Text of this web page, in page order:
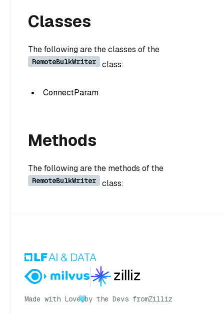
Classes
The following are the classes of the
RemoteBulkWriter class:
ConnectParam
Methods
The following are the methods of the
RemoteBulkWriter class:
Made with Love by the Devs fromZilliz